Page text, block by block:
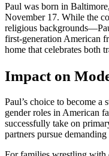
Paul was born in
November 17. While the
religious
first-generation American
home that celebrates both
Impact on
Paul’s choice to become a
gender roles in American
successfully take on
partners pursue demanding